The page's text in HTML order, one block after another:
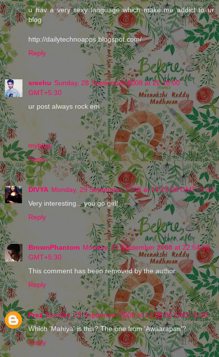
u hav a very sexy language which make me addict to ur
blog
http://dailytechnoapps.blogspot.com/
Reply
sreehu Sunday, 28 September 2008 at 22:18:00
GMT+5:30
ur post always rock em
myblog!
Reply
DIVYA Monday, 29 September 2008 at 19:22:00 GMT+5:30
Very interesting... you go girl!
Reply
BrownPhantom Monday, 29 September 2008 at 22:54:00
GMT+5:30
This comment has been removed by the author.
Reply
Prez Monday, 29 September 2008 at 23:08:00 GMT+5:30
Which 'Mahiya' is this? The one from 'Awaarapan'?
Reply